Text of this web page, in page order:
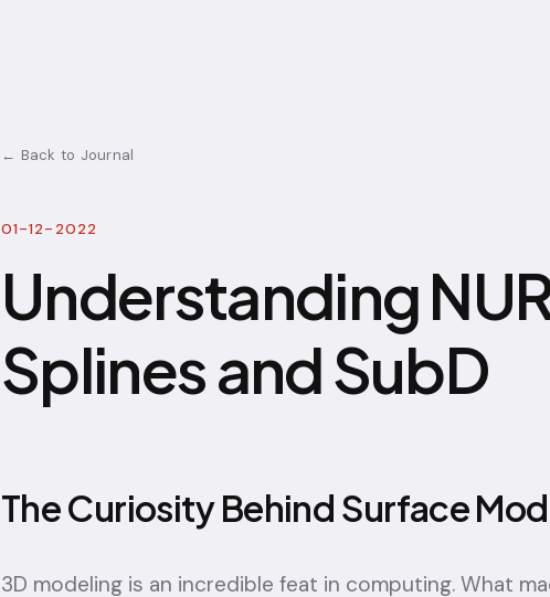
← Back to Journal
01-12-2022
Understanding
Splines and SubD
The Curiosity Behind Surface
3D modeling is an incredible feat in computing. What